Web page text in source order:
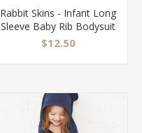
Rabbit Skins - Infant Long
Sleeve Baby Rib Bodysuit
- 4411
$12.50